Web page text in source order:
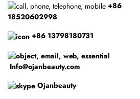
+86
18520602998
+86 13798180731
Info@ojanbeauty.com
Ojanbeauty